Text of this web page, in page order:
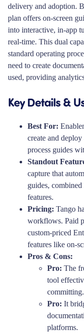
delivery and adoption.
plan offers on-screen
into interactive, in-app
real-time. This dual
standard operating
need to create
used, providing
Key Details &
Best For:
create and
process guides
Standout
capture that
guides,
features.
Pricing: Tango
workflows. Paid
custom-priced
features like on-
Pros & Cons:
Pro: The
tool
committing.
Pro: It
platforms.